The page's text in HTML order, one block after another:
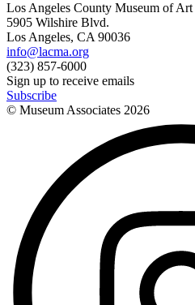
Los Angeles County Museum of Art
5905 Wilshire Blvd.
Los Angeles, CA 90036
info@lacma.org
(323) 857-6000
Sign up to receive emails
Subscribe
© Museum Associates 2026